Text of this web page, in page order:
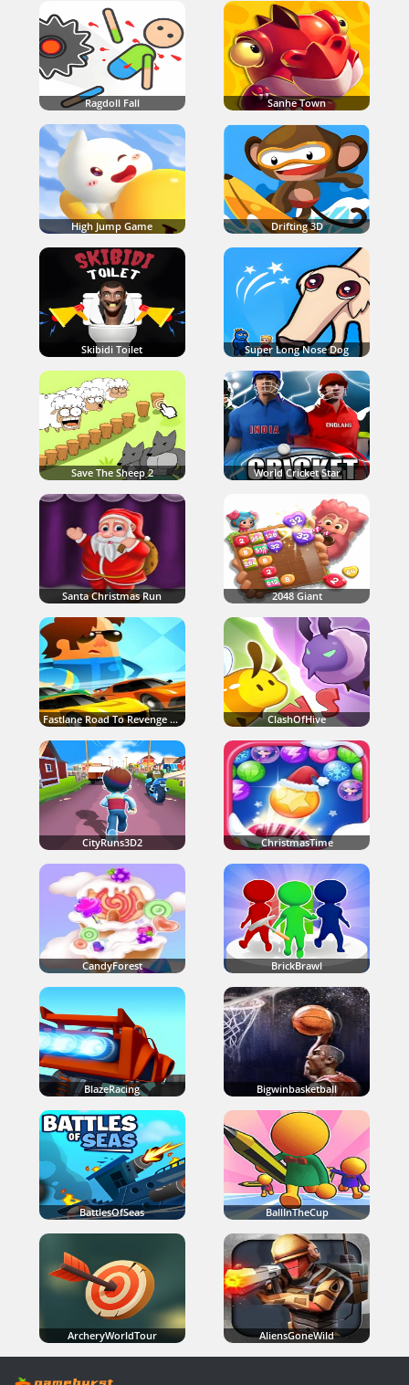
Ragdoll Fall Sanhe Town
High Jump Game Drifting 3D
Skibidi Toilet Super Long Nose Dog
Save The Sheep 2 World Cricket Star
Santa Christmas Run 2048 Giant
Fastlane Road To Revenge Master ClashOfHive
CityRuns3D2 ChristmasTime
CandyForest BrickBrawl
BlazeRacing Bigwinbasketball
BattlesOfSeas BallInTheCup
ArcheryWorldTour AliensGoneWild